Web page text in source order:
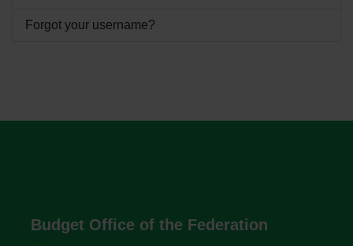
Forgot your username?
Budget Office of the Federation